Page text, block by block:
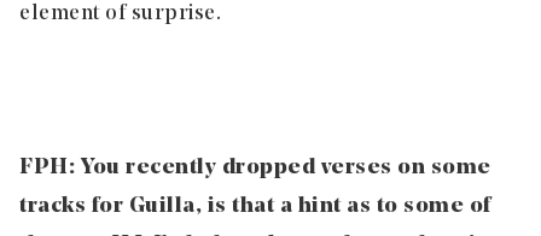
element of surprise.
FPH: You recently dropped verses on some
tracks for Guilla, is that a hint as to some of